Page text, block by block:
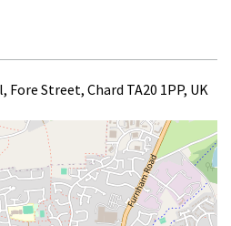
Fore Street, Chard TA20 1PP, UK